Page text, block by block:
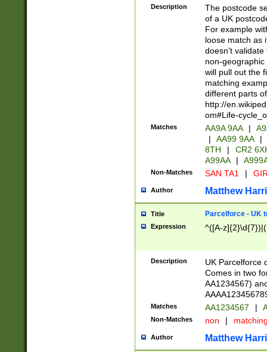
Description
The postcode
of a UK
For example
loose match as
doesn't validate
non-geographic
will pull out the
matching
different parts
http://
om#Life-
Matches AA9A 9AA |
|
AA99 9AA |
8TH
|
CR2
A99AA
|
Non-Matches SAN TA1 |
Author Matthew
Title Parcelforce - UK
Expression ^([A-
Description
UK Parcelforce
Comes in two
AA1234567)
Matches AA1234567 |
Non-Matches non |
Author Matthew